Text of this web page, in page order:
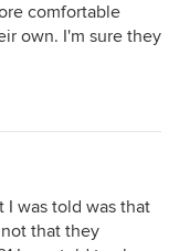
comfortable
own. I'm sure they
I was told was that
that they